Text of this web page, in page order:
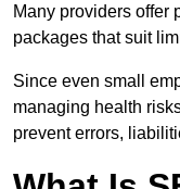
Many providers offer
packages that suit
Since even small
managing health
prevent errors,